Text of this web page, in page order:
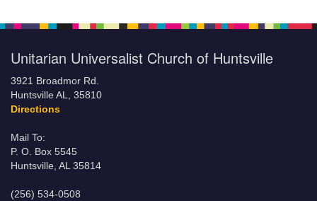
Unitarian Universalist Church of Huntsville
3921 Broadmor Rd.
Huntsville AL, 35810
Directions
Mail To:
P. O. Box 5545
Huntsville, AL 35814
(256) 534-0508